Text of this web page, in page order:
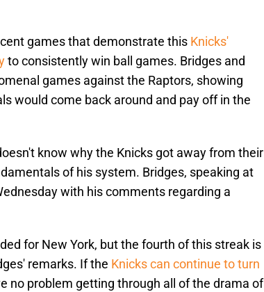
games that demonstrate this Knicks'
to consistently win ball games. Bridges and
games against the Raptors, showing
would come back around and pay off in the
know why the Knicks got away from their
of his system. Bridges, speaking at
with his comments regarding a
for New York, but the fourth of this streak is
remarks. If the Knicks can continue to turn
no problem getting through all of the drama of